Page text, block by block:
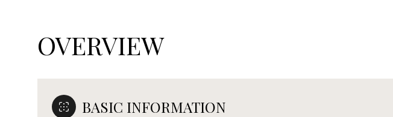
OVERVIEW
BASIC INFORMATION